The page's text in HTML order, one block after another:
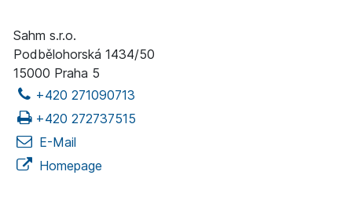
Sahm s.r.o.
Podbělohorská 1434/50
15000 Praha 5
+420 271090713
+420 272737515
E-Mail
Homepage